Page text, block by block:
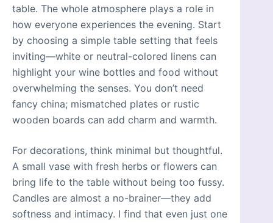
table. The whole atmosphere plays a role in
how everyone experiences the evening. Start
by choosing a simple table setting that feels
inviting—white or neutral-colored linens can
highlight your wine bottles and food without
overwhelming the senses. You don’t need
fancy china; mismatched plates or rustic
wooden boards can add charm and warmth.
For decorations, think minimal but thoughtful.
A small vase with fresh herbs or flowers can
bring life to the table without being too fussy.
Candles are almost a no-brainer—they add
softness and intimacy. I find that even just one